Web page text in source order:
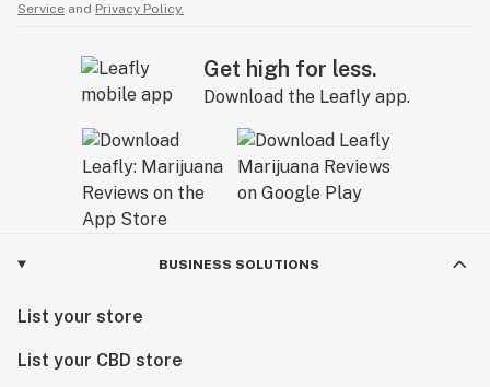
Service and Privacy Policy.
Get high for less.
Download the Leafly app.
BUSINESS SOLUTIONS
List your store
List your CBD store